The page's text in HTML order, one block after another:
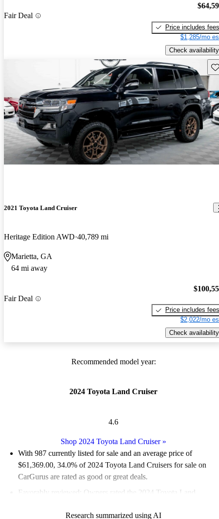
Fair Deal
Price includes fees
$1,285/mo
Check availability
2021 Toyota Land Cruiser
Heritage Edition AWD 40,789 mi
Marietta, GA
64 mi away
Fair Deal
Price includes fees
$2,022/mo
Check availability
Recommended model year:
2024 Toyota Land Cruiser
4.6
Shop 2024 Toyota Land Cruiser»
With 987 currently listed for sale and an average price of
$61,369.00, 34.0% of 2024 Toyota Land Cruisers for sale on
CarGurus are rated as good or great deals.
Favorably reviewed:
Owners rated the 2024 Toyota Land
Research summarized using AI